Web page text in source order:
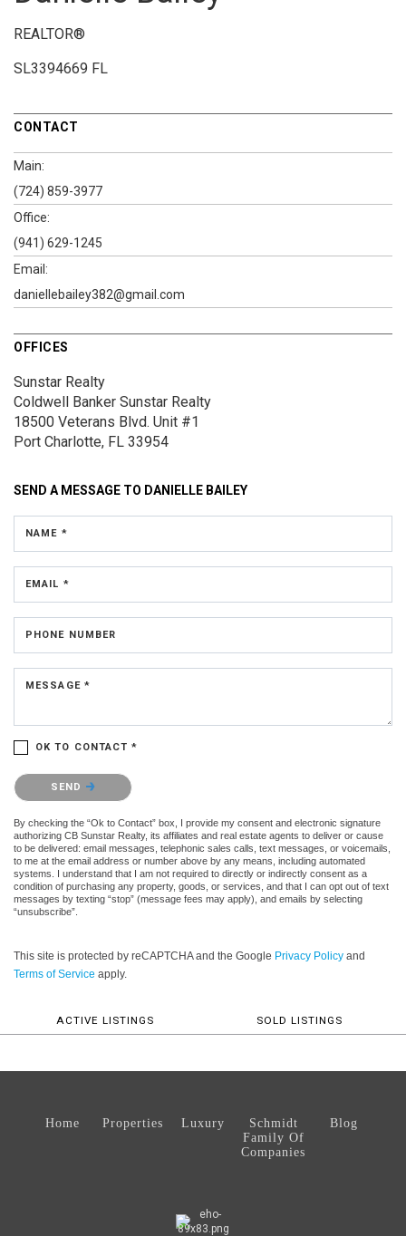
REALTOR®
SL3394669 FL
CONTACT
Main:
(724) 859-3977
Office:
(941) 629-1245
Email:
daniellebailey382@gmail.com
OFFICES
Sunstar Realty
Coldwell Banker Sunstar Realty
18500 Veterans Blvd. Unit #1
Port Charlotte, FL 33954
SEND A MESSAGE TO DANIELLE BAILEY
NAME *
EMAIL *
PHONE NUMBER
MESSAGE *
OK TO CONTACT *
Please confirm that you are not a robot.
SEND
By checking the “Ok to Contact” box, I provide my consent and electronic signature
authorizing CB Sunstar Realty, its affiliates and real estate agents to deliver or cause
to be delivered: email messages, telephonic sales calls, text messages, or voicemails,
to me at the email address or number above by any means, including automated
systems. I understand that I am not required to directly or indirectly consent as a
condition of purchasing any property, goods, or services, and that I can opt out of text
messages by texting “stop” (message fees may apply), and emails by selecting
“unsubscribe”.
This site is protected by reCAPTCHA and the Google Privacy Policy and
Terms of Service apply.
ACTIVE LISTINGS SOLD LISTINGS
Home Properties Luxury
Schmidt
Family Of
Companies
Blog